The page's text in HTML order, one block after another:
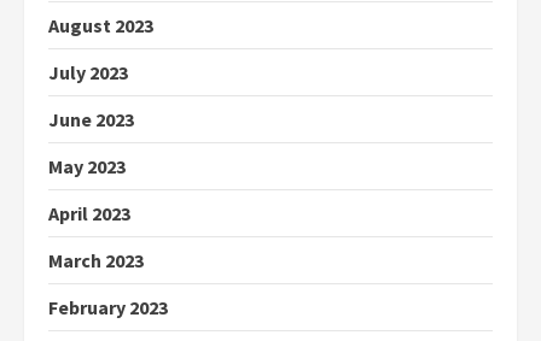
August 2023
July 2023
June 2023
May 2023
April 2023
March 2023
February 2023